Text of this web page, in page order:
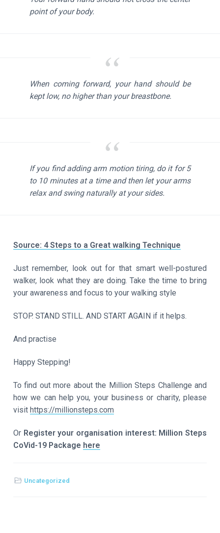
point of your body.
When coming forward, your hand should be
kept low, no higher than your breastbone.
If you find adding arm motion tiring, do it for 5
to 10 minutes at a time and then let your arms
relax and swing naturally at your sides.
Source: 4 Steps to a Great walking Technique
Just remember, look out for that smart well-postured
walker, look what they are doing. Take the time to bring
your awareness and focus to your walking style
STOP. STAND STILL. AND START AGAIN if it helps.
And practise
Happy Stepping!
To find out more about the Million Steps Challenge and
how we can help you, your business or charity, please
visit https://millionsteps.com
Or Register your organisation interest: Million Steps
CoVid-19 Package here
Uncategorized